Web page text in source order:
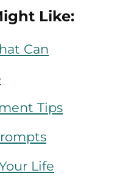
Like:
Can
Tips
Life